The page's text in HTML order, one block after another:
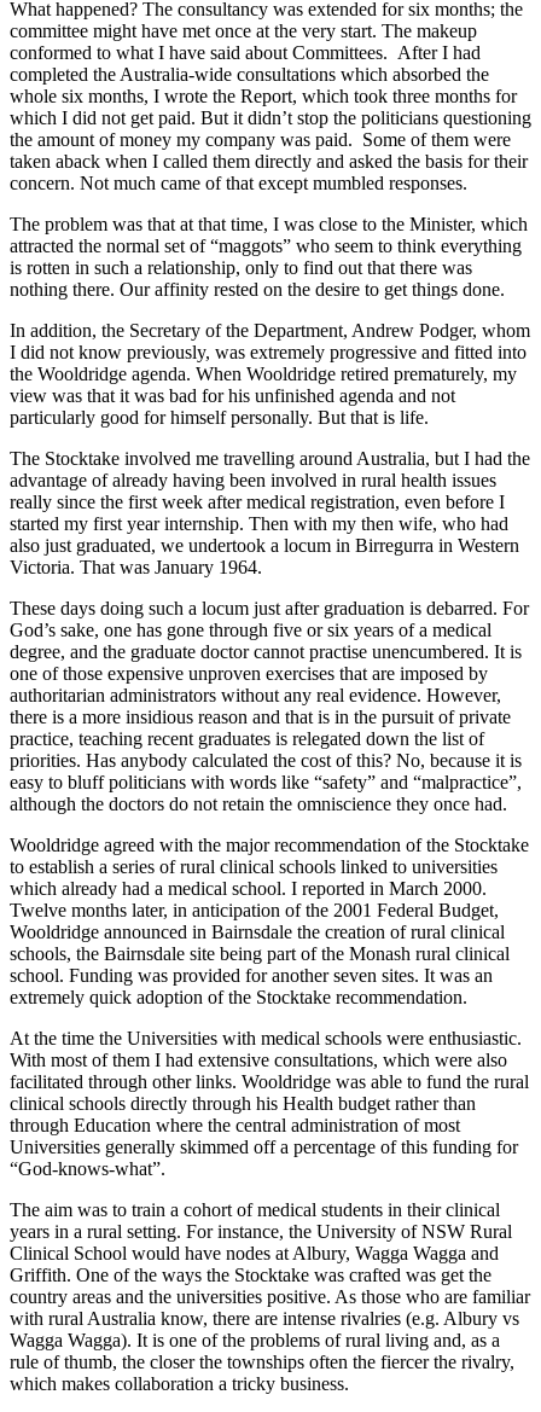
What happened? The consultancy was extended for six months; the
committee might have met once at the very start. The makeup
conformed to what I have said about Committees. After I had
completed the Australia-wide consultations which absorbed the
whole six months, I wrote the Report, which took three months for
which I did not get paid. But it didn’t stop the politicians questioning
the amount of money my company was paid. Some of them were
taken aback when I called them directly and asked the basis for their
concern. Not much came of that except mumbled responses.
The problem was that at that time, I was close to the Minister, which
attracted the normal set of “maggots” who seem to think everything
is rotten in such a relationship, only to find out that there was
nothing there. Our affinity rested on the desire to get things done.
In addition, the Secretary of the Department, Andrew Podger, whom
I did not know previously, was extremely progressive and fitted into
the Wooldridge agenda. When Wooldridge retired prematurely, my
view was that it was bad for his unfinished agenda and not
particularly good for himself personally. But that is life.
The Stocktake involved me travelling around Australia, but I had the
advantage of already having been involved in rural health issues
really since the first week after medical registration, even before I
started my first year internship. Then with my then wife, who had
also just graduated, we undertook a locum in Birregurra in Western
Victoria. That was January 1964.
These days doing such a locum just after graduation is debarred. For
God’s sake, one has gone through five or six years of a medical
degree, and the graduate doctor cannot practise unencumbered. It is
one of those expensive unproven exercises that are imposed by
authoritarian administrators without any real evidence. However,
there is a more insidious reason and that is in the pursuit of private
practice, teaching recent graduates is relegated down the list of
priorities. Has anybody calculated the cost of this? No, because it is
easy to bluff politicians with words like “safety” and “malpractice”,
although the doctors do not retain the omniscience they once had.
Wooldridge agreed with the major recommendation of the Stocktake
to establish a series of rural clinical schools linked to universities
which already had a medical school. I reported in March 2000.
Twelve months later, in anticipation of the 2001 Federal Budget,
Wooldridge announced in Bairnsdale the creation of rural clinical
schools, the Bairnsdale site being part of the Monash rural clinical
school. Funding was provided for another seven sites. It was an
extremely quick adoption of the Stocktake recommendation.
At the time the Universities with medical schools were enthusiastic.
With most of them I had extensive consultations, which were also
facilitated through other links. Wooldridge was able to fund the rural
clinical schools directly through his Health budget rather than
through Education where the central administration of most
Universities generally skimmed off a percentage of this funding for
“God-knows-what”.
The aim was to train a cohort of medical students in their clinical
years in a rural setting. For instance, the University of NSW Rural
Clinical School would have nodes at Albury, Wagga Wagga and
Griffith. One of the ways the Stocktake was crafted was get the
country areas and the universities positive. As those who are familiar
with rural Australia know, there are intense rivalries (e.g. Albury vs
Wagga Wagga). It is one of the problems of rural living and, as a
rule of thumb, the closer the townships often the fiercer the rivalry,
which makes collaboration a tricky business.